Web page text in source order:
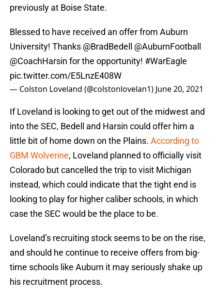
previously at Boise State.
Blessed to have received an offer from Auburn
University! Thanks @BradBedell
@AuburnFootball
@CoachHarsin for the opportunity! #WarEagle
pic.twitter.com/E5LnzE408W
— Colston Loveland (@colstonlovelan1) June 20, 2021
If Loveland is looking to get out of the midwest and
into the SEC, Bedell and Harsin could offer him a
little bit of home down on the Plains. According to
GBM Wolverine, Loveland planned to officially visit
Colorado but cancelled the trip to visit Michigan
instead, which could indicate that the tight end is
looking to play for higher caliber schools, in which
case the SEC would be the place to be.
Loveland’s recruiting stock seems to be on the rise,
and should he continue to receive offers from big-
time schools like Auburn it may seriously shake up
his recruitment process.